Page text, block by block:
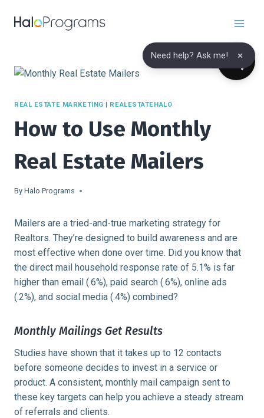
REAL ESTATE MARKETING | REALESTATEHALO
How to Use Monthly
Real Estate Mailers
By Halo Programs
Mailers are a tried-and-true marketing strategy for
Realtors. They’re designed to build awareness and are
most effective when done over time. Did you know that
the direct mail household response rate of 5.1% is far
higher than email (.6%), paid search (.6%), online ads
(.2%), and social media (.4%) combined?
Monthly Mailings Get Results
Studies have shown that it takes up to 12 contacts
before someone decides to invest in a service or
product. A consistent, monthly mail campaign sent to
these key targets can help you achieve a steady stream
of referrals and clients.
Need help? Ask me! ×